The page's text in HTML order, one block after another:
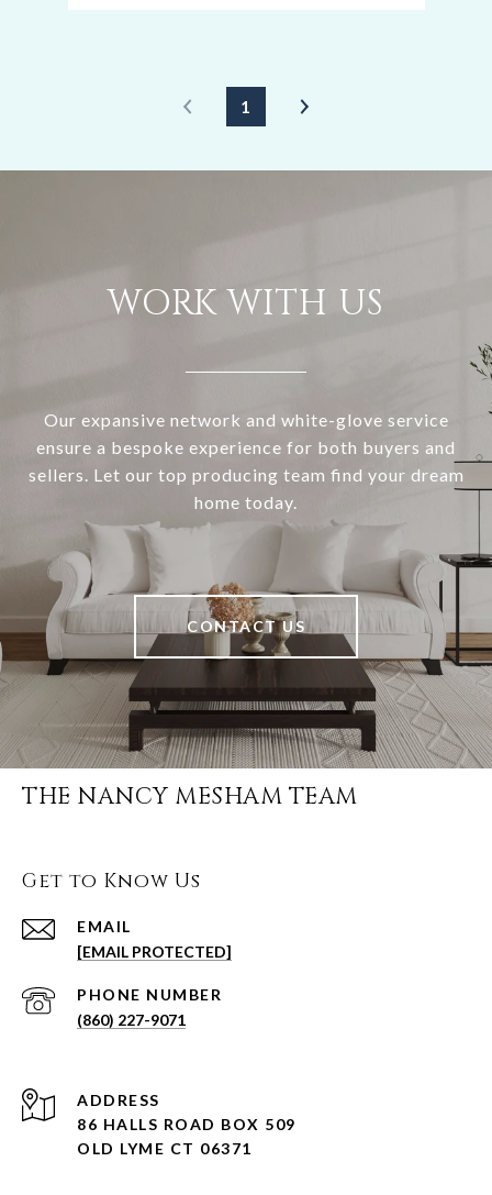
1
WORK WITH US
Our expansive network and white-glove service
ensure a bespoke experience for both buyers and
sellers. Let our top producing team find your dream
home today.
CONTACT US
THE NANCY MESHAM TEAM
Get to Know Us
EMAIL
[EMAIL PROTECTED]
PHONE NUMBER
(860) 227-9071
ADDRESS
86 HALLS ROAD BOX 509
OLD LYME CT 06371